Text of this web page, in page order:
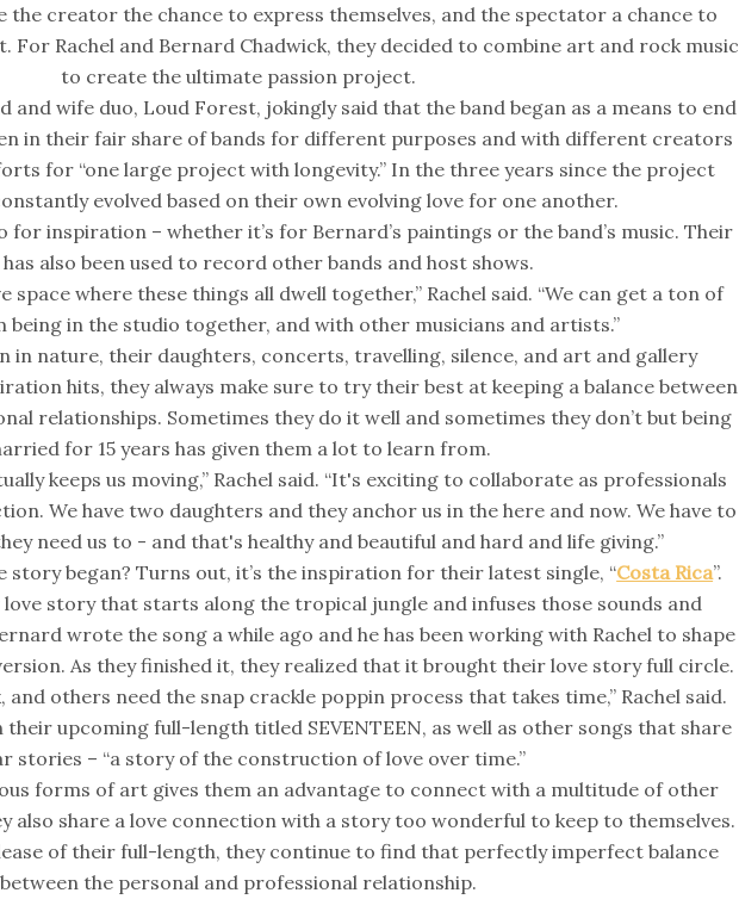
the creator the chance to express themselves, and the spectator a chance to
For Rachel and Bernard Chadwick, they decided to combine art and rock music
to create the ultimate passion project.
and wife duo, Loud Forest, jokingly said that the band began as a means to end
in their fair share of bands for different purposes and with different creators
for “one large project with longevity.” In the three years since the project
evolved based on their own evolving love for one another.
for inspiration – whether it’s for Bernard’s paintings or the band’s music. Their
also been used to record other bands and host shows.
space where these things all dwell together,” Rachel said. “We can get a ton of
in the studio together, and with other musicians and artists.”
in nature, their daughters, concerts, travelling, silence, and art and gallery
hits, they always make sure to try their best at keeping a balance between
relationships. Sometimes they do it well and sometimes they don’t but being
for 15 years has given them a lot to learn from.
keeps us moving,” Rachel said. “It's exciting to collaborate as professionals
We have two daughters and they anchor us in the here and now. We have to
need us to - and that's healthy and beautiful and hard and life giving.”
began? Turns out, it’s the inspiration for their latest single, “Costa Rica”.
story that starts along the tropical jungle and infuses those sounds and
wrote the song a while ago and he has been working with Rachel to shape
As they finished it, they realized that it brought their love story full circle.
and others need the snap crackle poppin process that takes time,” Rachel said.
upcoming full-length titled SEVENTEEN, as well as other songs that share
stories – “a story of the construction of love over time.”
forms of art gives them an advantage to connect with a multitude of other
also share a love connection with a story too wonderful to keep to themselves.
of their full-length, they continue to find that perfectly imperfect balance
between the personal and professional relationship.